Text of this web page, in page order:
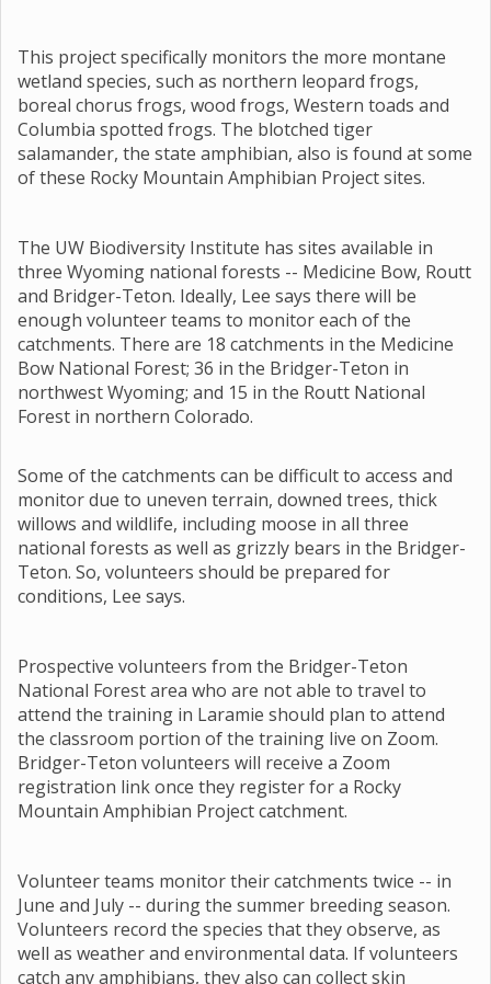
This project specifically monitors the more montane
wetland species, such as northern leopard frogs,
boreal chorus frogs, wood frogs, Western toads and
Columbia spotted frogs. The blotched tiger
salamander, the state amphibian, also is found at some
of these Rocky Mountain Amphibian Project sites.
The UW Biodiversity Institute has sites available in
three Wyoming national forests -- Medicine Bow, Routt
and Bridger-Teton. Ideally, Lee says there will be
enough volunteer teams to monitor each of the
catchments. There are 18 catchments in the Medicine
Bow National Forest; 36 in the Bridger-Teton in
northwest Wyoming; and 15 in the Routt National
Forest in northern Colorado.
Some of the catchments can be difficult to access and
monitor due to uneven terrain, downed trees, thick
willows and wildlife, including moose in all three
national forests as well as grizzly bears in the Bridger-
Teton. So, volunteers should be prepared for
conditions, Lee says.
Prospective volunteers from the Bridger-Teton
National Forest area who are not able to travel to
attend the training in Laramie should plan to attend
the classroom portion of the training live on Zoom.
Bridger-Teton volunteers will receive a Zoom
registration link once they register for a Rocky
Mountain Amphibian Project catchment.
Volunteer teams monitor their catchments twice -- in
June and July -- during the summer breeding season.
Volunteers record the species that they observe, as
well as weather and environmental data. If volunteers
catch any amphibians, they also can collect skin